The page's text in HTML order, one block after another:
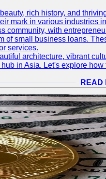
rich history, and
mark in various industries
community, with
of small business loans.
services.
architecture, vibrant
in Asia. Let's explore
READ